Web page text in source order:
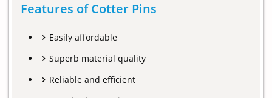
Features of Cotter Pins
Easily affordable
Superb material quality
Reliable and efficient